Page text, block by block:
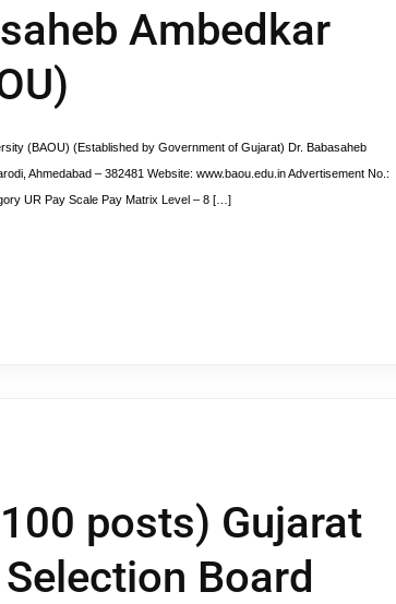
Ambedkar
(BAOU) (Established by Government of Gujarat) Dr. Babasaheb
Ahmedabad – 382481 Website: www.baou.edu.in Advertisement No.:
UR Pay Scale Pay Matrix Level – 8 […]
posts) Gujarat
Board